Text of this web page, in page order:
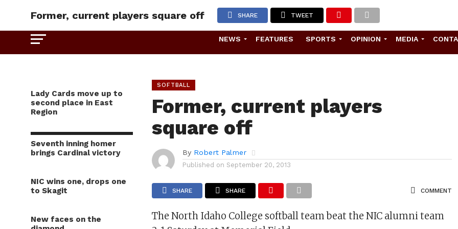
NEWS FEATURES SPORTS OPINION MEDIA
Former, current players square off SHARE TWEET
Lady Cards move up to
second place in East
Region
Seventh inning homer
brings Cardinal victory
NIC wins one, drops one
to Skagit
New faces on the
SOFTBALL
Former, current players
square off
By Robert Palmer
Published on September 20, 2013
SHARE SHARE COMMENT
The North Idaho College softball team beat the NIC alumni team